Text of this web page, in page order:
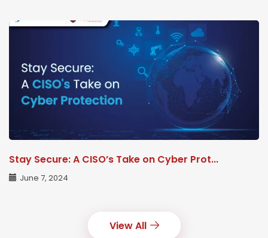
June 7, 2024
Stay Secure: A CISO’s Take on Cyber Prot...
View All